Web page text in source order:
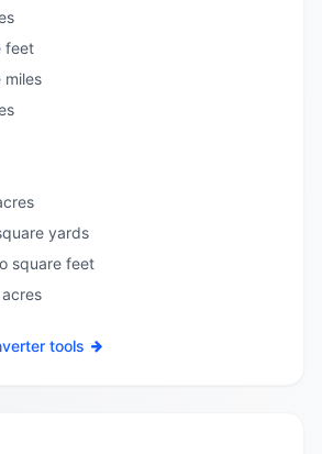
feet
miles
yards
square feet
tools